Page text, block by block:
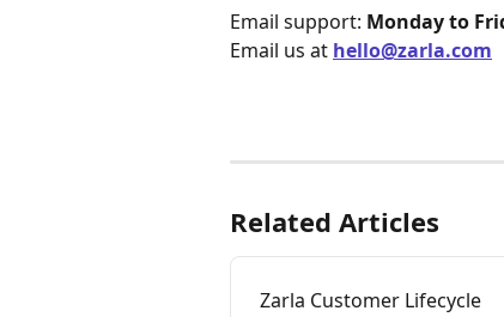
Email support: Monday to
Email us at hello@zarla.com
Related Articles
Zarla Customer Lifecycle